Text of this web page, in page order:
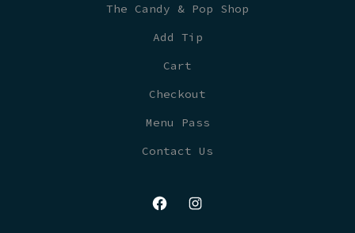
The Candy & Pop Shop
Add Tip
Cart
Checkout
Menu Pass
Contact Us
OpenOpen